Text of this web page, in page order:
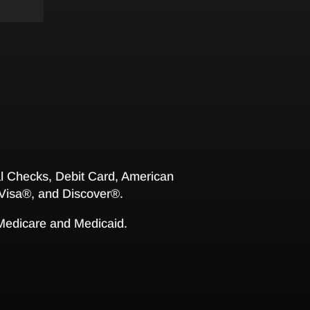
Checks, Debit Card, American
and Discover®.
and Medicaid.